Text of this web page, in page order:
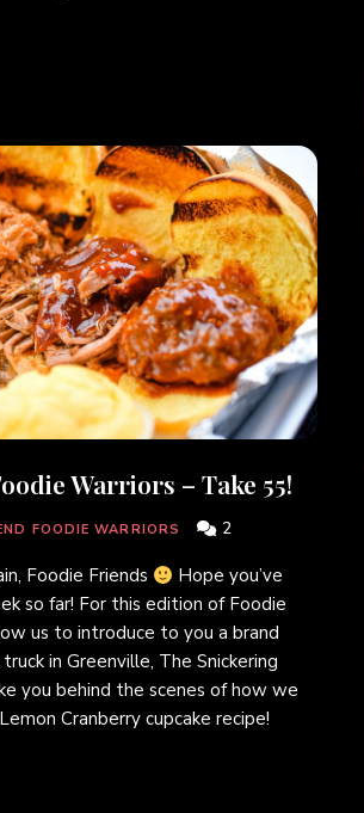
Warriors – Take 55!
FOODIE WARRIORS 2
Foodie Friends
Hope you’ve
so far! For this edition of Foodie
us to introduce to you a brand
in Greenville, The Snickering
you behind the scenes of how we
Cranberry cupcake recipe!